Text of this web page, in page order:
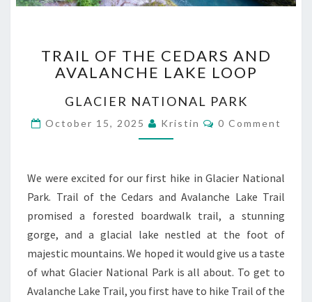
OF
THE
AND
AVALANCHE
TRAIL OF THE CEDARS AND
AVALANCHE LAKE LOOP
GLACIER NATIONAL PARK
October 15, 2025 Kristin Comments
0 Comment
We were excited for our first hike in Glacier National
Park. Trail of the Cedars and Avalanche Lake Trail
promised a forested boardwalk trail, a stunning
gorge, and a glacial lake nestled at the foot of
majestic mountains. We hoped it would give us a taste
of what Glacier National Park is all about. To get to
Avalanche Lake Trail, you first have to hike Trail of the